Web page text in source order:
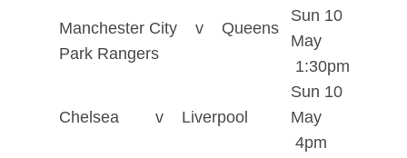
Manchester City v Queens
Park Rangers
Sun 10
May
1:30pm
Chelsea v Liverpool
Sun 10
May
4pm